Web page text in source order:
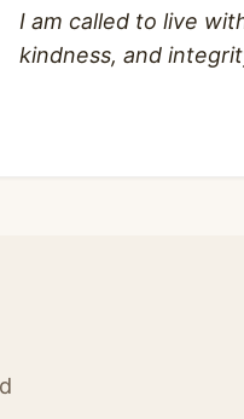
I am called to live
kindness, and